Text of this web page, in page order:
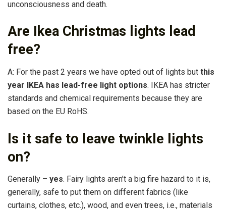
unconsciousness and death.
Are Ikea Christmas lights lead
free?
A: For the past 2 years we have opted out of lights but this
year IKEA has lead-free light options. IKEA has stricter
standards and chemical requirements because they are
based on the EU RoHS.
Is it safe to leave twinkle lights
on?
Generally – yes. Fairy lights aren’t a big fire hazard to it is,
generally, safe to put them on different fabrics (like
curtains, clothes, etc.), wood, and even trees, i.e., materials